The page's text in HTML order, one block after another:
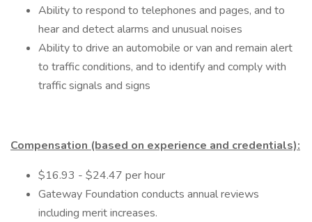
Ability to respond to telephones and pages, and to
hear and detect alarms and unusual noises
Ability to drive an automobile or van and remain alert
to traffic conditions, and to identify and comply with
traffic signals and signs
Compensation (based on experience and credentials):
$16.93 - $24.47 per hour
Gateway Foundation conducts annual reviews
including merit increases.